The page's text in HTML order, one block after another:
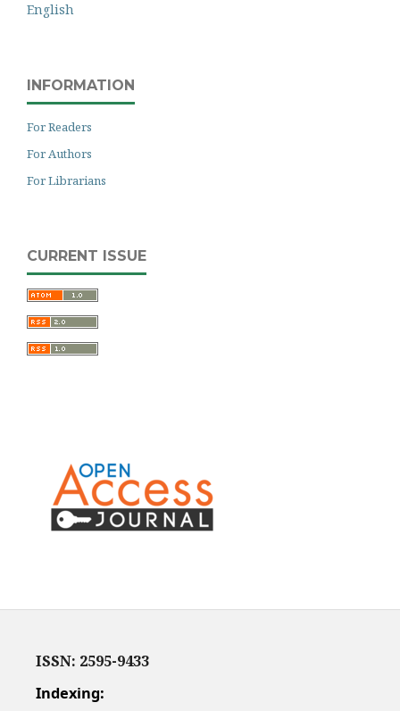
English
INFORMATION
For Readers
For Authors
For Librarians
CURRENT ISSUE
ISSN: 2595-9433
Indexing: